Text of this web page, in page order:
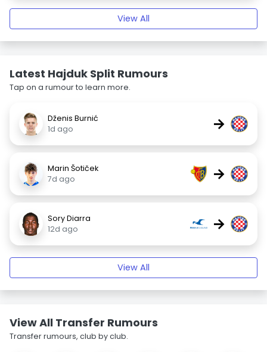
View All
Latest Hajduk Split Rumours
Tap on a rumour to learn more.
Dženis Burnić
1d ago
→
Marin Šotiček
7d ago
→
Sory Diarra
12d ago
→
View All
View All Transfer Rumours
Transfer rumours, club by club.